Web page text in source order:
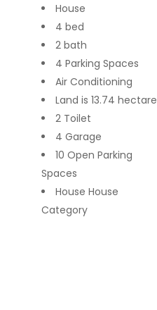
House
4 bed
2 bath
4 Parking Spaces
Air Conditioning
Land is 13.74 hectare
2 Toilet
4 Garage
10 Open Parking
Spaces
House House
Category